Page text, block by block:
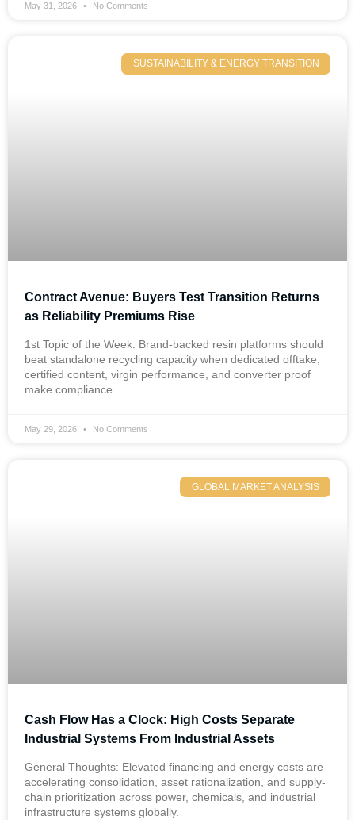
May 31, 2026 No Comments
SUSTAINABILITY & ENERGY TRANSITION
Contract Avenue: Buyers Test Transition Returns
as Reliability Premiums Rise
1st Topic of the Week: Brand-backed resin platforms should
beat standalone recycling capacity when dedicated offtake,
certified content, virgin performance, and converter proof
make compliance
May 29, 2026 No Comments
GLOBAL MARKET ANALYSIS
Cash Flow Has a Clock: High Costs Separate
Industrial Systems From Industrial Assets
General Thoughts: Elevated financing and energy costs are
accelerating consolidation, asset rationalization, and supply-
chain prioritization across power, chemicals, and industrial
infrastructure systems globally.